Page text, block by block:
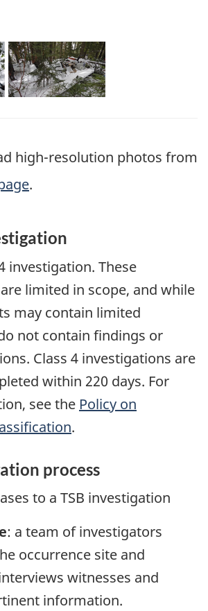
high-resolution photos from
.
investigation. These
limited in scope, and while
may contain limited
not contain findings or
Class 4 investigations are
within 220 days. For
see the Policy on
.
process
to a TSB investigation
: a team of investigators
occurrence site and
witnesses and
information.